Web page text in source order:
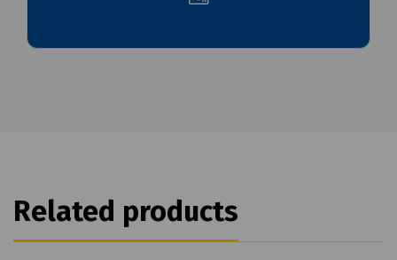
Related products